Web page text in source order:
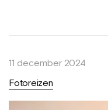
11 december 2024
Fotoreizen